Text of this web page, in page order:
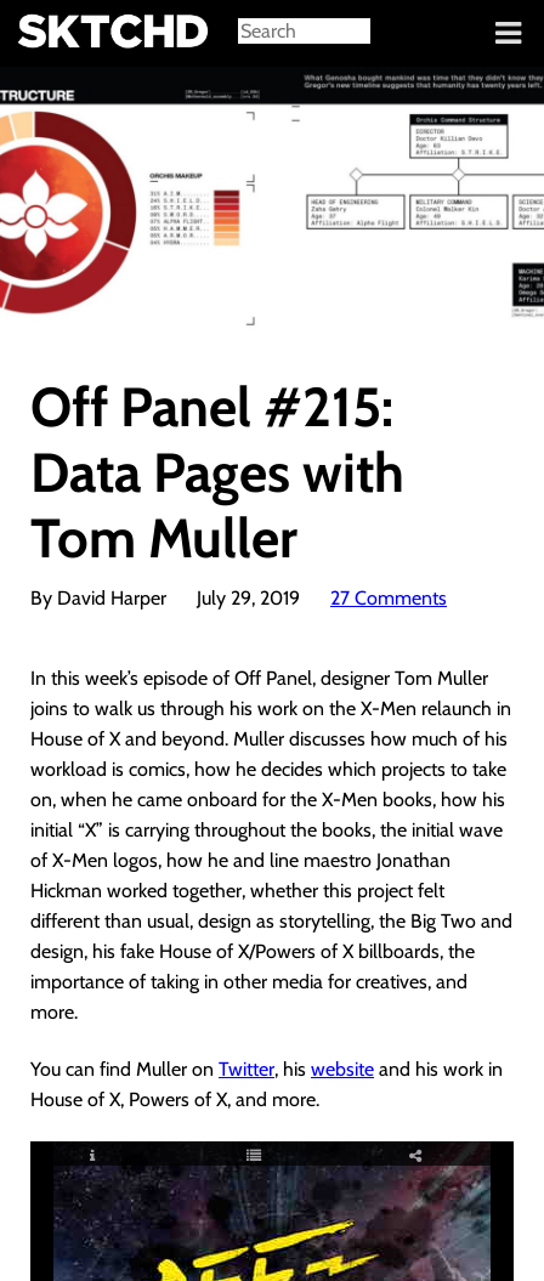
Sign in
Off Panel #215:
Data Pages with
Tom Muller
By David Harper July 29, 2019 27 Comments
In this week’s episode of Off Panel, designer Tom Muller
joins to walk us through his work on the X-Men relaunch in
House of X and beyond. Muller discusses how much of his
workload is comics, how he decides which projects to take
on, when he came onboard for the X-Men books, how his
initial “X” is carrying throughout the books, the initial wave
of X-Men logos, how he and line maestro Jonathan
Hickman worked together, whether this project felt
different than usual, design as storytelling, the Big Two and
design, his fake House of X/Powers of X billboards, the
importance of taking in other media for creatives, and
more.
You can find Muller on Twitter, his website and his work in
House of X, Powers of X, and more.